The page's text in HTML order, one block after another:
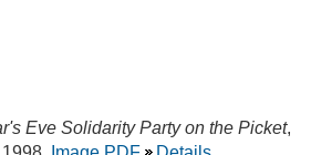
Eve Solidarity Party on the Picket,